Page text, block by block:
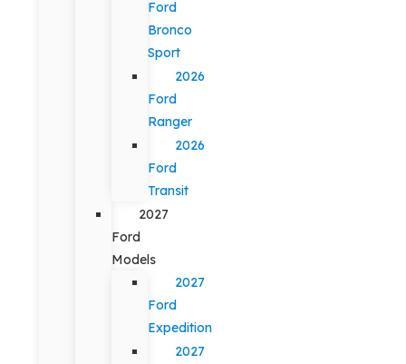
Ford
Bronco
Sport
2026
Ford
Ranger
2026
Ford
Transit
2027
Ford
Models
2027
Ford
Expedition
2027